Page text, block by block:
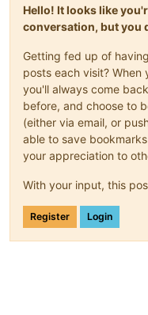
Hello! It looks like
conversation, but you
Getting fed up of
posts each visit?
you'll always come
before, and choose to
(either via email, or
able to save
your appreciation to
With your input, this
Register Login